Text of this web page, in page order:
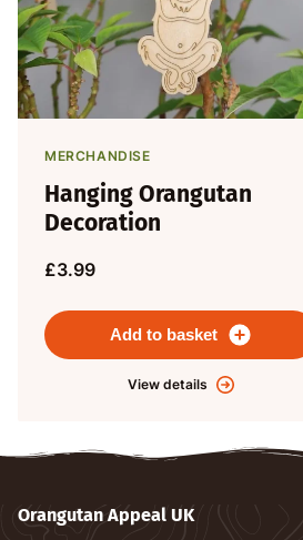
MERCHANDISE
Hanging Orangutan
Decoration
£3.99
Add to basket
View details
Orangutan Appeal UK